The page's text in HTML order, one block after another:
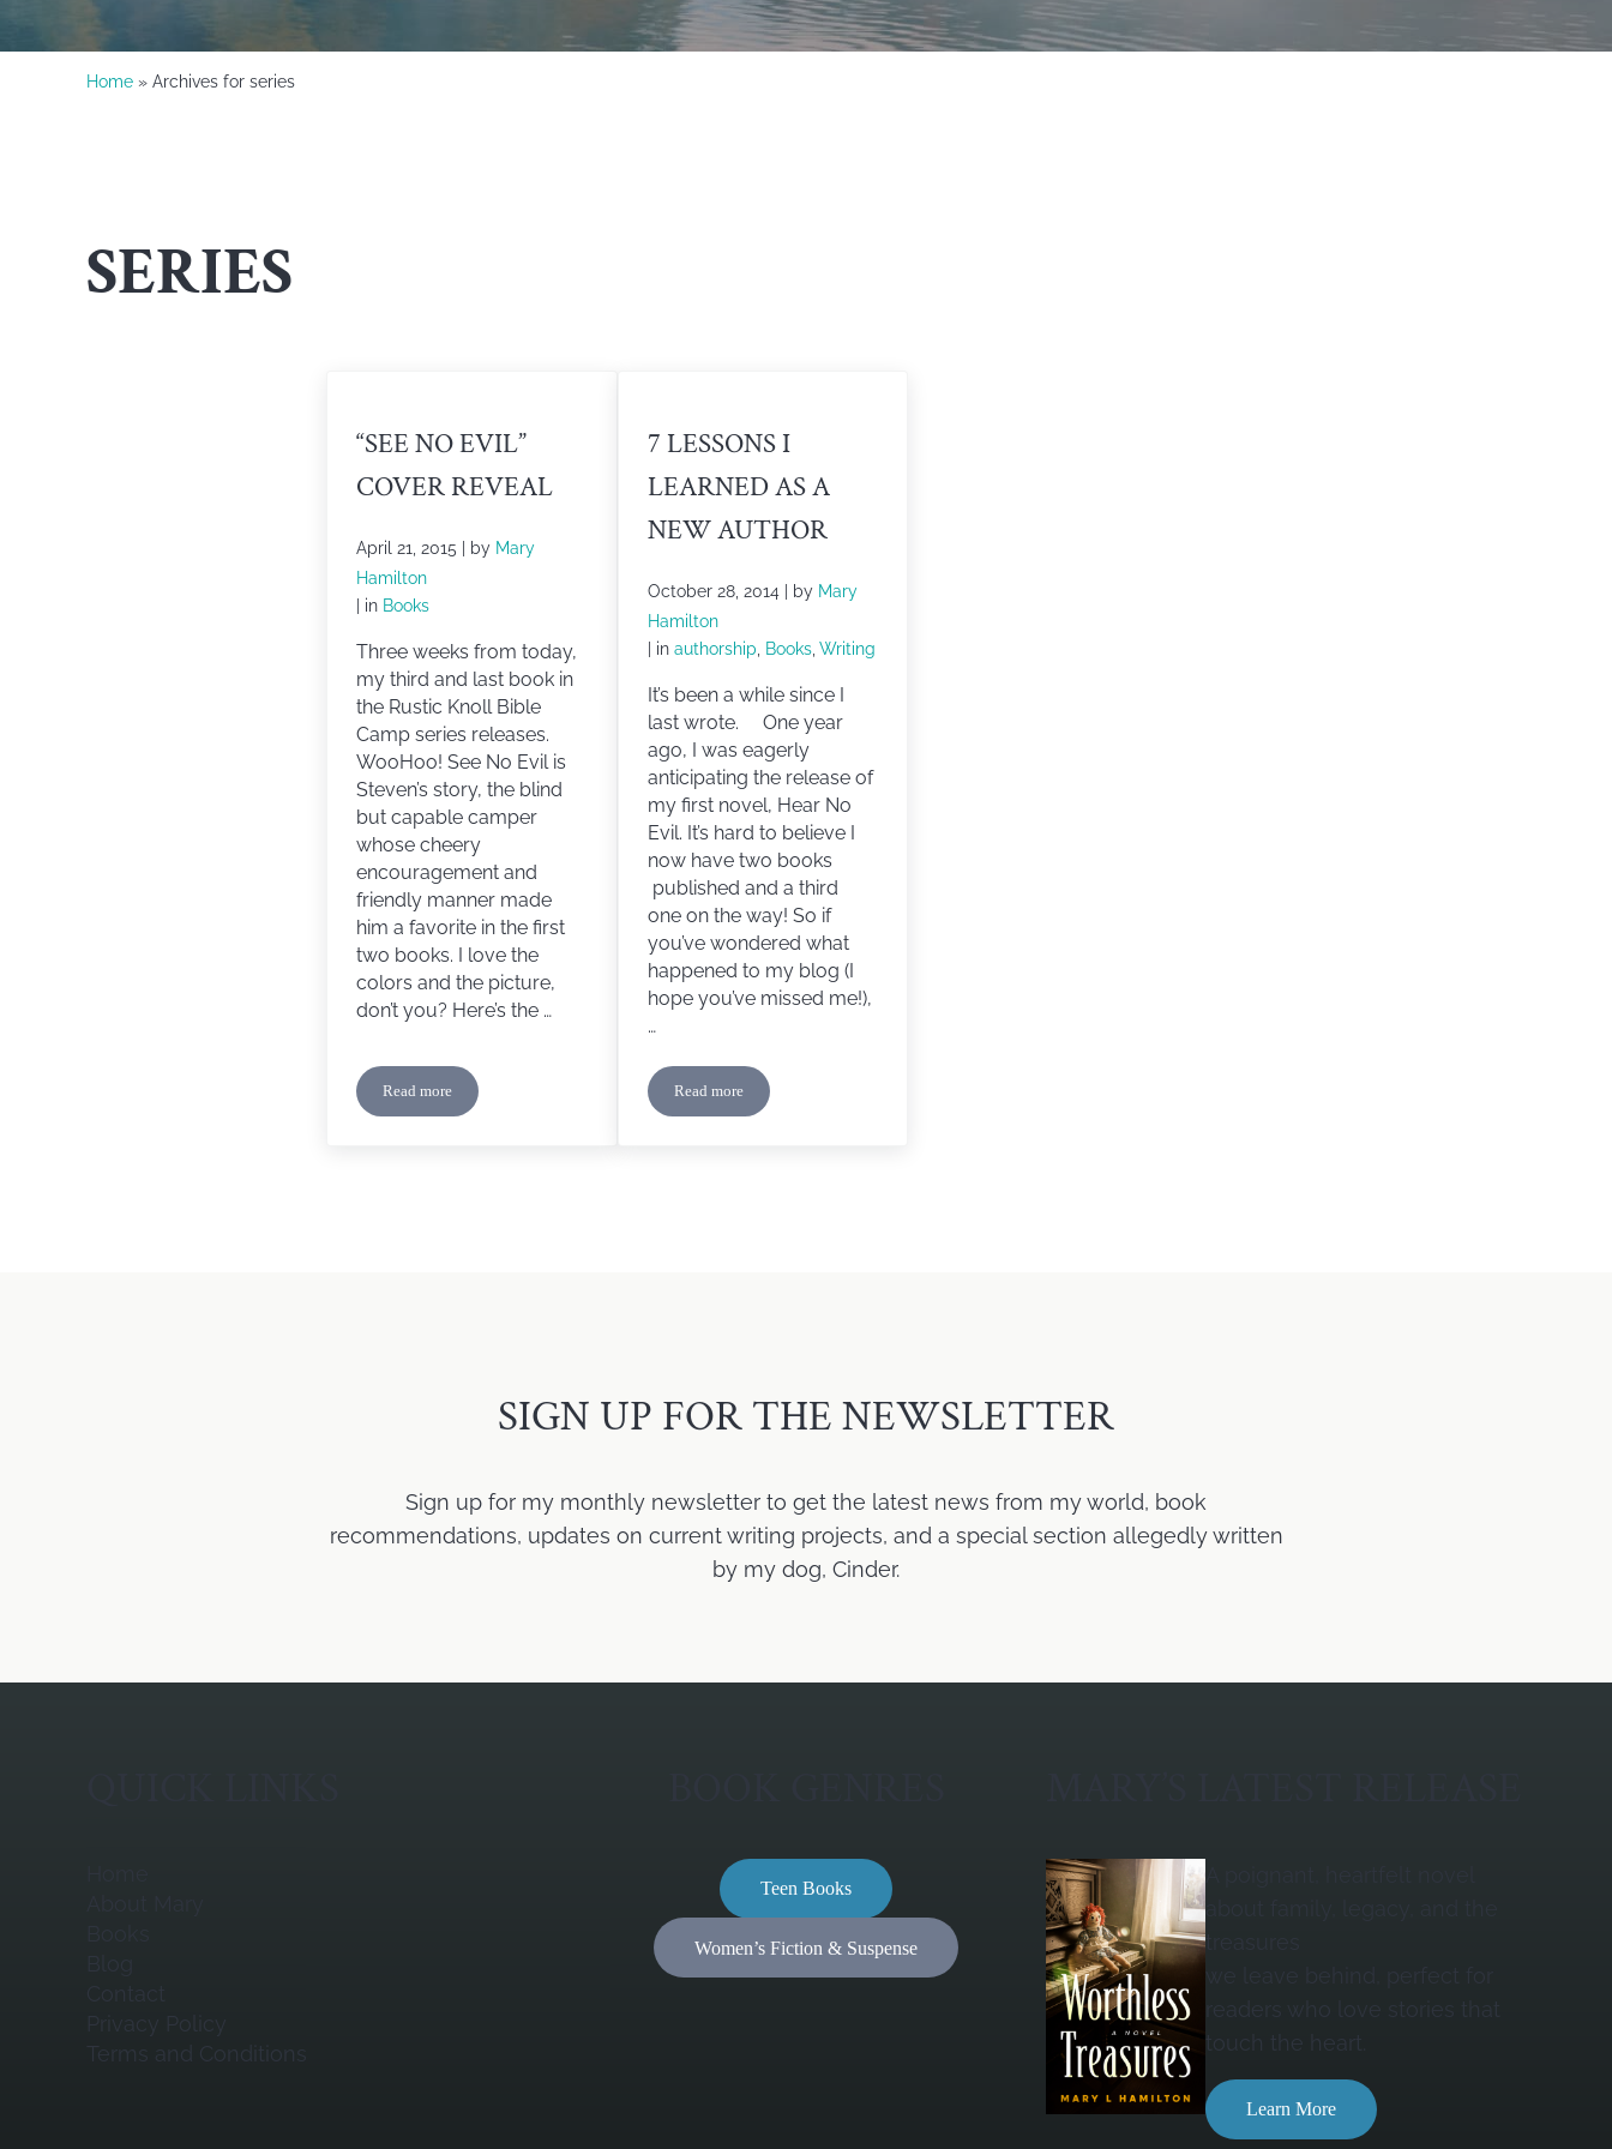
Home » Archives for series
SERIES
“SEE NO EVIL”
COVER REVEAL
April 21, 2015 | by Mary
Hamilton
| in Books
Three weeks from today,
my third and last book in
the Rustic Knoll Bible
Camp series releases.
WooHoo! See No Evil is
Steven’s story, the blind
but capable camper
whose cheery
encouragement and
friendly manner made
him a favorite in the first
two books. I love the
colors and the picture,
don’t you? Here’s the …
Read more“See No Evil” Cover Reveal
7 LESSONS I
LEARNED AS A
NEW AUTHOR
October 28, 2014 | by Mary
Hamilton
| in authorship Books, Writing
It’s been a while since I
last wrote. One year
ago, I was eagerly
anticipating the release of
my first novel, Hear No
Evil. It’s hard to believe I
now have two books
published and a third
one on the way! So if
you’ve wondered what
happened to my blog (I
hope you’ve missed me!),
…
Read more7 Lessons I Learned as a New Author
SIGN UP FOR THE NEWSLETTER
Sign up for my monthly newsletter to get the latest news from my world, book
recommendations, updates on current writing projects, and a special section allegedly written
by my dog, Cinder.
Terms and Conditions
Teen Books
Women’s Fiction & Suspense
touch the heart.
Learn More